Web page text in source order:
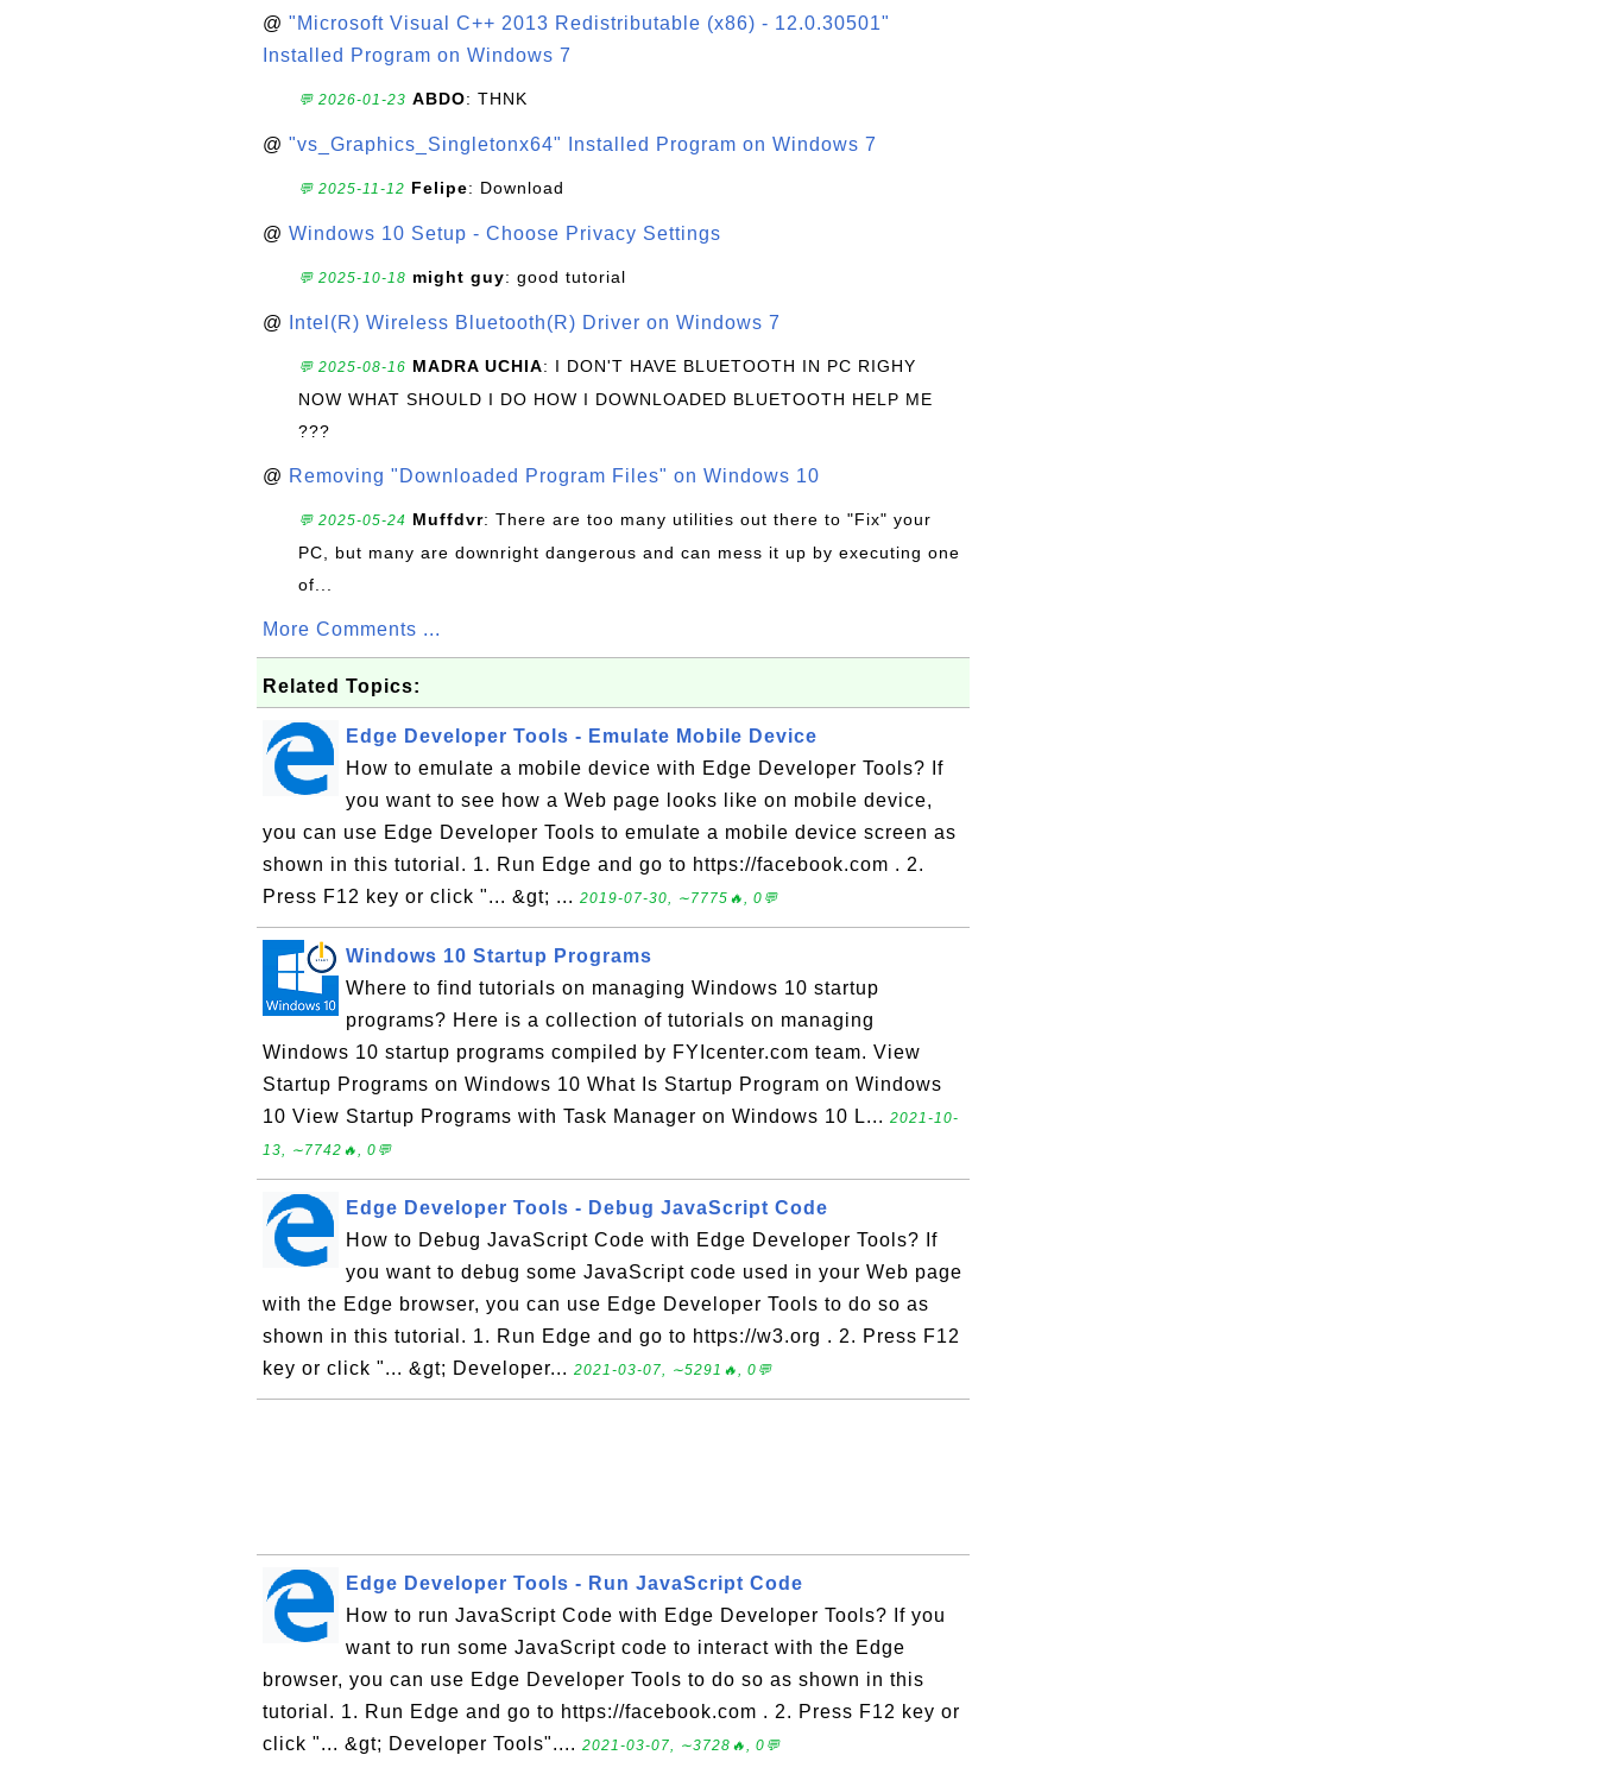
@ "Microsoft Visual C++ 2013 Redistributable (x86) - 12.0.30501"
Installed Program on Windows 7
💬 2026-01-23 ABDO: THNK
@ "vs_Graphics_Singletonx64" Installed Program on Windows 7
💬 2025-11-12 Felipe: Download
@ Windows 10 Setup - Choose Privacy Settings
💬 2025-10-18 might guy: good tutorial
@ Intel(R) Wireless Bluetooth(R) Driver on Windows 7
💬 2025-08-16 MADRA UCHIA: I DON'T HAVE BLUETOOTH IN PC RIGHY
NOW WHAT SHOULD I DO HOW I DOWNLOADED BLUETOOTH HELP ME
???
@ Removing "Downloaded Program Files" on Windows 10
💬 2025-05-24 Muffdvr: There are too many utilities out there to "Fix" your
PC, but many are downright dangerous and can mess it up by executing one
of...
More Comments ...
Related Topics:
Edge Developer Tools - Emulate Mobile Device
How to emulate a mobile device with Edge Developer Tools? If
you want to see how a Web page looks like on mobile device,
you can use Edge Developer Tools to emulate a mobile device screen as
shown in this tutorial. 1. Run Edge and go to https://facebook.com . 2.
Press F12 key or click "... &gt; ... 2019-07-30, ∼7775🔥, 0💬
Windows 10 Startup Programs
Where to find tutorials on managing Windows 10 startup
programs? Here is a collection of tutorials on managing
Windows 10 startup programs compiled by FYIcenter.com team. View
Startup Programs on Windows 10 What Is Startup Program on Windows
10 View Startup Programs with Task Manager on Windows 10 L... 2021-10-
13, ∼7742🔥, 0💬
Edge Developer Tools - Debug JavaScript Code
How to Debug JavaScript Code with Edge Developer Tools? If
you want to debug some JavaScript code used in your Web page
with the Edge browser, you can use Edge Developer Tools to do so as
shown in this tutorial. 1. Run Edge and go to https://w3.org . 2. Press F12
key or click "... &gt; Developer... 2021-03-07, ∼5291🔥, 0💬
Edge Developer Tools - Run JavaScript Code
How to run JavaScript Code with Edge Developer Tools? If you
want to run some JavaScript code to interact with the Edge
browser, you can use Edge Developer Tools to do so as shown in this
tutorial. 1. Run Edge and go to https://facebook.com . 2. Press F12 key or
click "... &gt; Developer Tools".... 2021-03-07, ∼3728🔥, 0💬